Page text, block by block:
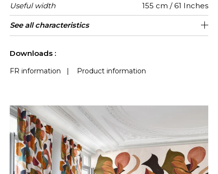
Useful width 155 cm / 61 Inches
Match Free match
Martindale 40000
Martindale
use
Medium duty upholstery : Between 20
000 and 40 000 cycles (Martindale) and
Wyzenbeek 60000
Pattern
direction
Non-railroaded
Weight in
g/m²
636
Performance
Accoustique
aw - 0.15
Use
Care
Country of
origin
Turkey
See all characteristics
Downloads :
FR information | Product information